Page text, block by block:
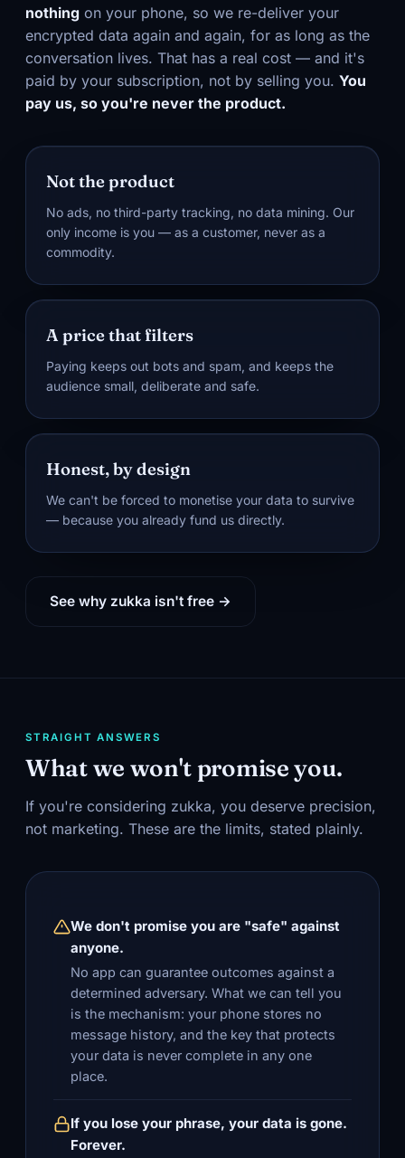
nothing on your phone, so we re-deliver your
encrypted data again and again, for as long as the
conversation lives. That has a real cost — and it's
paid by your subscription, not by selling you. You
pay us, so you're never the product.
Not the product
No ads, no third-party tracking, no data mining. Our
only income is you — as a customer, never as a
commodity.
A price that filters
Paying keeps out bots and spam, and keeps the
audience small, deliberate and safe.
Honest, by design
We can't be forced to monetise your data to survive
— because you already fund us directly.
See why zukka isn't free →
STRAIGHT ANSWERS
What we won't promise you.
If you're considering zukka, you deserve precision,
not marketing. These are the limits, stated plainly.
We don't promise you are "safe" against
anyone.
No app can guarantee outcomes against a
determined adversary. What we can tell you
is the mechanism: your phone stores no
message history, and the key that protects
your data is never complete in any one
place.
If you lose your phrase, your data is gone.
Forever.